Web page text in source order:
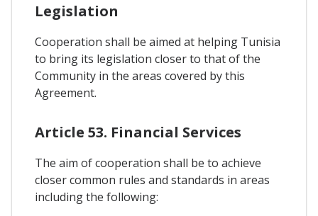
Legislation
Cooperation shall be aimed at helping Tunisia
to bring its legislation closer to that of the
Community in the areas covered by this
Agreement.
Article 53. Financial Services
The aim of cooperation shall be to achieve
closer common rules and standards in areas
including the following: